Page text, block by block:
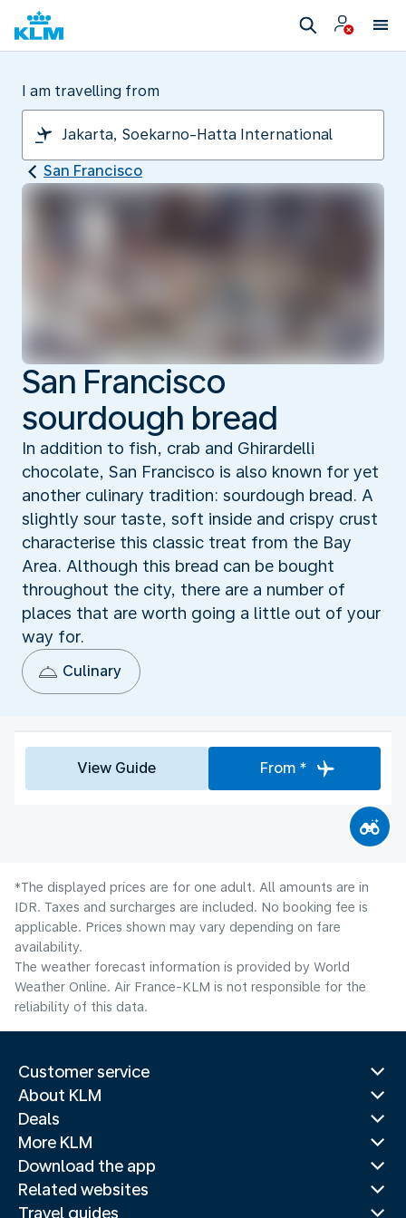
I am travelling from
San Francisco
San Francisco
sourdough bread
In addition to fish, crab and Ghirardelli
chocolate, San Francisco is also known for yet
another culinary tradition: sourdough bread. A
slightly sour taste, soft inside and crispy crust
characterise this classic treat from the Bay
Area. Although this bread can be bought
throughout the city, there are a number of
places that are worth going a little out of your
way for.
Culinary
View Guide From *
*The displayed prices are for one adult. All amounts are in
IDR. Taxes and surcharges are included. No booking fee is
applicable. Prices shown may vary depending on fare
availability.
The weather forecast information is provided by World
Weather Online. Air France-KLM is not responsible for the
reliability of this data.
Customer service
About KLM
Deals
More KLM
Download the app
Related websites
Travel guides